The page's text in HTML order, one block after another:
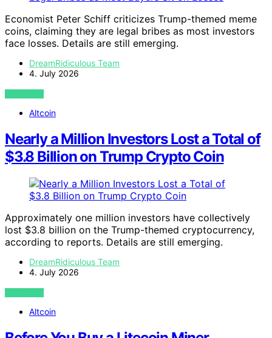
Economist Peter Schiff criticizes Trump-themed meme
coins, claiming they are legal bribes as most investors
face losses. Details are still emerging.
DreamRidiculous Team
4. July 2026
VIEW POST
Altcoin
Nearly a Million Investors Lost a Total of
$3.8 Billion on Trump Crypto Coin
Approximately one million investors have collectively
lost $3.8 billion on the Trump-themed cryptocurrency,
according to reports. Details are still emerging.
DreamRidiculous Team
4. July 2026
VIEW POST
Altcoin